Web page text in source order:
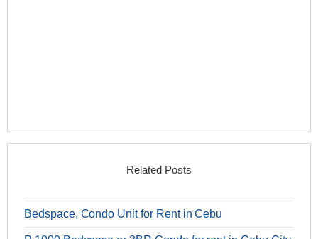
Related Posts
Bedspace, Condo Unit for Rent in Cebu